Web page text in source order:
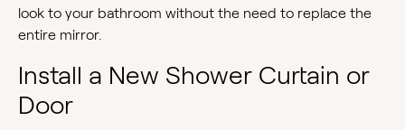
look to your bathroom without the need to replace the
entire mirror.
Install a New Shower Curtain or
Door